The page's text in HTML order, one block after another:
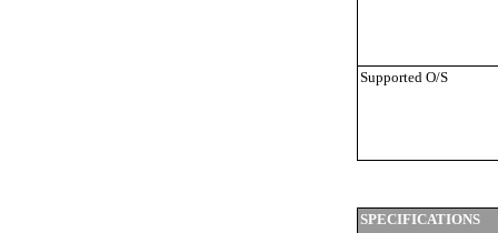
Supported O/S
SPECIFICATIONS